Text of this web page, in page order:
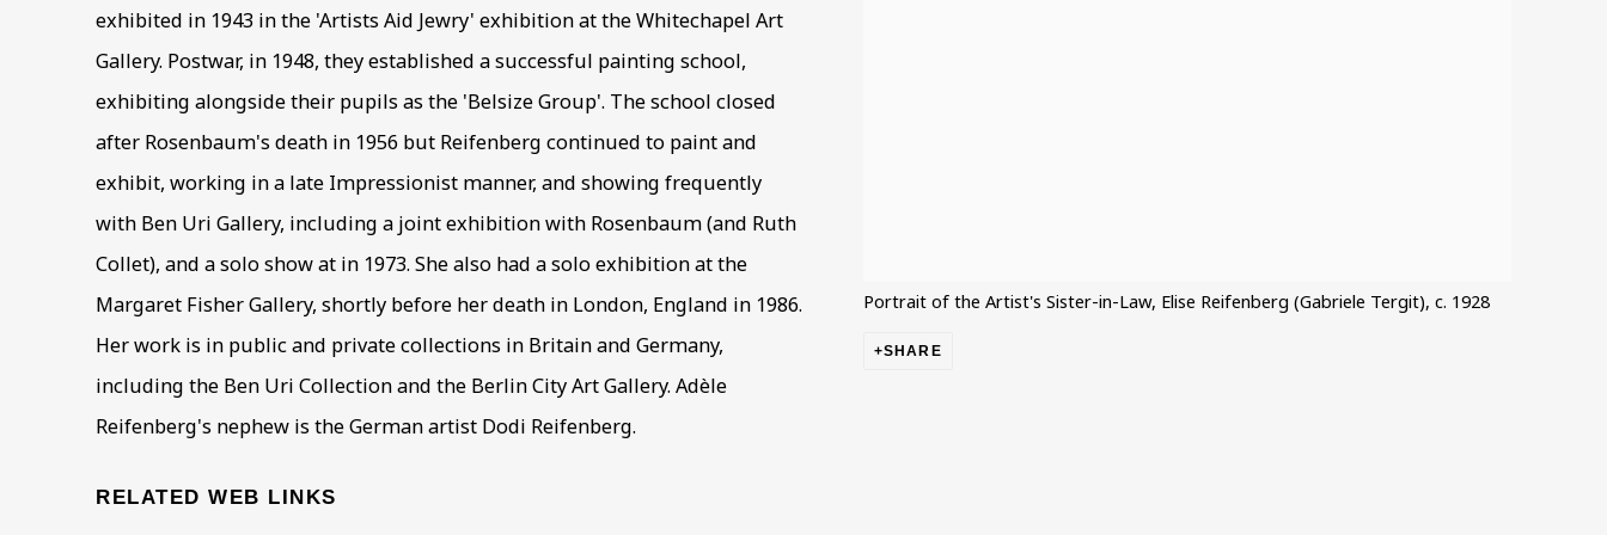
Portrait of the Artist's Sister-in-Law, Elise Reifenberg (Gabriele Tergit), c. 1928
SHARE
exhibited in 1943 in the 'Artists Aid Jewry' exhibition at the Whitechapel Art
Gallery. Postwar, in 1948, they established a successful painting school,
exhibiting alongside their pupils as the 'Belsize Group'. The school closed
after Rosenbaum's death in 1956 but Reifenberg continued to paint and
exhibit, working in a late Impressionist manner, and showing frequently
with Ben Uri Gallery, including a joint exhibition with Rosenbaum (and Ruth
Collet), and a solo show at in 1973. She also had a solo exhibition at the
Margaret Fisher Gallery, shortly before her death in London, England in 1986.
Her work is in public and private collections in Britain and Germany,
including the Ben Uri Collection and the Berlin City Art Gallery. Adèle
Reifenberg's nephew is the German artist Dodi Reifenberg.
RELATED WEB LINKS